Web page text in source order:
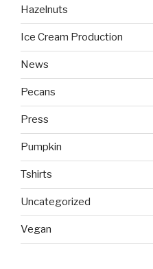
Hazelnuts
Ice Cream Production
News
Pecans
Press
Pumpkin
Tshirts
Uncategorized
Vegan